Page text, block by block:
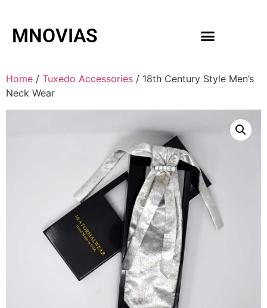
MNOVIAS
Home / Tuxedo Accessories / 18th Century Style Men’s
Neck Wear